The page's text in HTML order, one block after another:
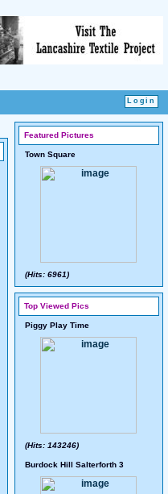
Featured Pictures
Town Square
(Hits: 6961)
Top Viewed Pics
Piggy Play Time
(Hits: 143246)
Burdock Hill Salterforth 3